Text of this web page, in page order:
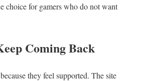
choice for gamers who do not want
Coming Back
they feel supported. The site